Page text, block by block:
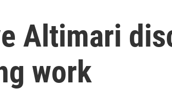
Altimari
work